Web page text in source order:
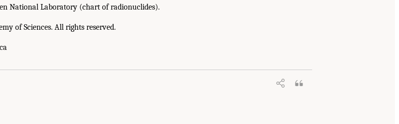
National Laboratory (chart of radionuclides).
of Sciences. All rights reserved.